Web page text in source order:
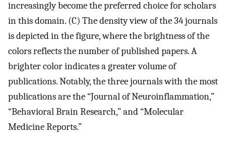
increasingly become the preferred choice for scholars
in this domain. (C) The density view of the 34 journals
is depicted in the figure, where the brightness of the
colors reflects the number of published papers. A
brighter color indicates a greater volume of
publications. Notably, the three journals with the most
publications are the “Journal of Neuroinflammation,”
“Behavioral Brain Research,” and “Molecular
Medicine Reports.”